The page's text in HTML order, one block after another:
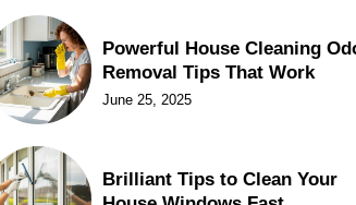
Powerful House Cleaning
Removal Tips That Work
June 25, 2025
Brilliant Tips to Clean Your